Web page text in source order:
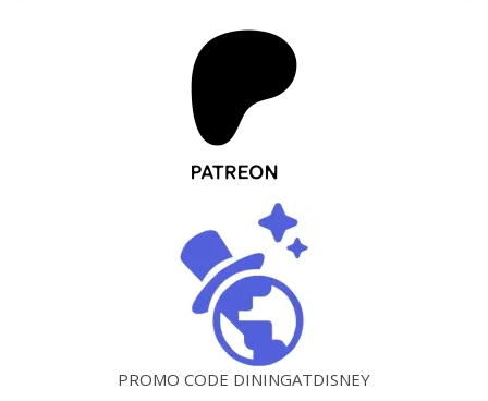
PROMO CODE DININGATDISNEY